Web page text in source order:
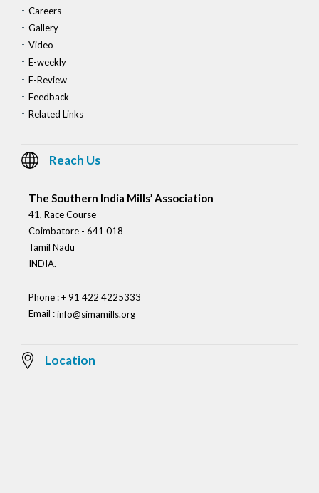
Careers
Gallery
Video
E-weekly
E-Review
Feedback
Related Links
Reach Us
The Southern India Mills’ Association
41, Race Course
Coimbatore - 641 018
Tamil Nadu
INDIA.
Phone : + 91 422 4225333
Email :info@simamills.org
Location